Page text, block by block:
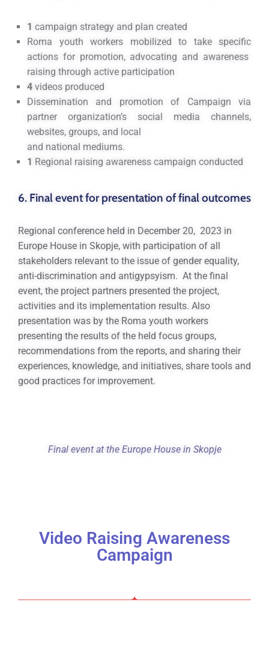
1 campaign strategy and plan created
Roma youth workers mobilized to take specific
actions for promotion, advocating and awareness
raising through active participation
4 videos produced
Dissemination and promotion of Campaign via
partner organization’s social media channels,
websites, groups, and local
and national mediums.
1 Regional raising awareness campaign conducted
6. Final event for presentation of final outcomes
Regional conference held in December 20, 2023 in
Europe House in Skopje, with participation of all
stakeholders relevant to the issue of gender equality,
anti-discrimination and antigypsyism. At the final
event, the project partners presented the project,
activities and its implementation results. Also
presentation was by the Roma youth workers
presenting the results of the held focus groups,
recommendations from the reports, and sharing their
experiences, knowledge, and initiatives, share tools and
good practices for improvement.
Final event at the Europe House in Skopje
Video Raising Awareness
Campaign